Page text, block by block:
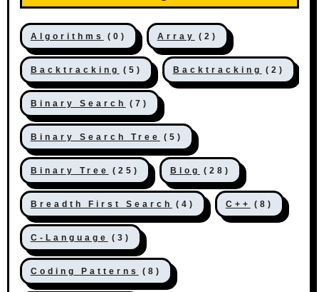
Algorithms (0) Array (2)
Backtracking (5) Backtracking (2)
Binary Search (7)
Binary Search Tree (5)
Binary Tree (25) Blog (28)
Breadth First Search (4) C++ (8)
C-Language (3)
Coding Patterns (8)